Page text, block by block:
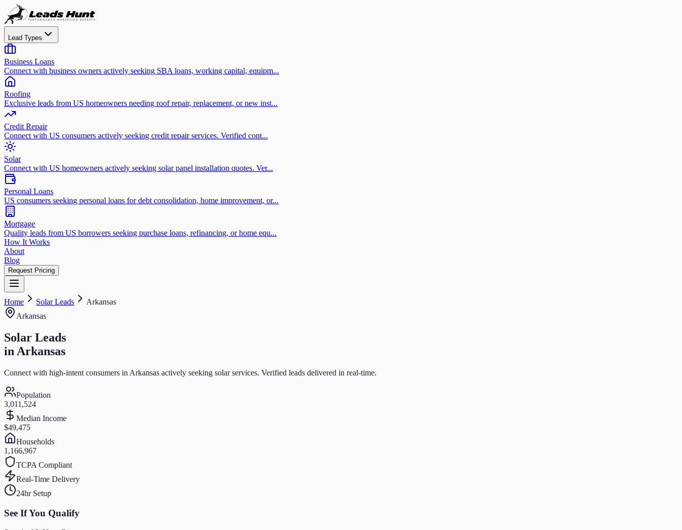
Lead Types
Business Loans
Connect with business owners actively seeking SBA loans, working capital, equipm...
Roofing
Exclusive leads from US homeowners needing roof repair, replacement, or new inst...
Credit Repair
Connect with US consumers actively seeking credit repair services. Verified cont...
Solar
Connect with US homeowners actively seeking solar panel installation quotes. Ver...
Personal Loans
US consumers seeking personal loans for debt consolidation, home improvement, or...
Mortgage
Quality leads from US borrowers seeking purchase loans, refinancing, or home equ...
How It Works
About
Blog
Request Pricing
Home SolarLeads
Arkansas
Arkansas
Solar Leads
in Arkansas
Connect with high-intent consumers in Arkansas actively seeking solarservices. Verified leads delivered in real-time.
Population
3,011,524
Median Income
$49,475
Households
1,166,967
TCPA Compliant
Real-Time Delivery
24hr Setup
See If You Qualify